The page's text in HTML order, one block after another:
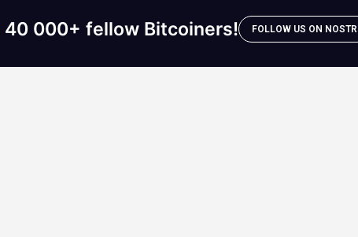
40 000+ fellow Bitcoiners! FOLLOW US ON NOSTR